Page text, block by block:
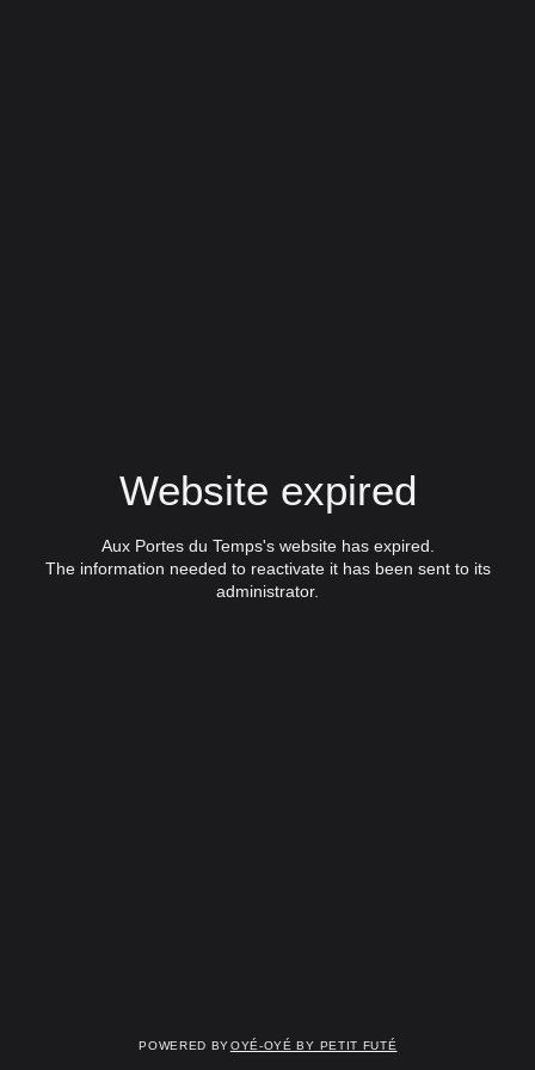
Website expired
Aux Portes du Temps's website has expired.
The information needed to reactivate it has been sent to its
administrator.
Powered byOYÉ-OYÉ by Petit Futé